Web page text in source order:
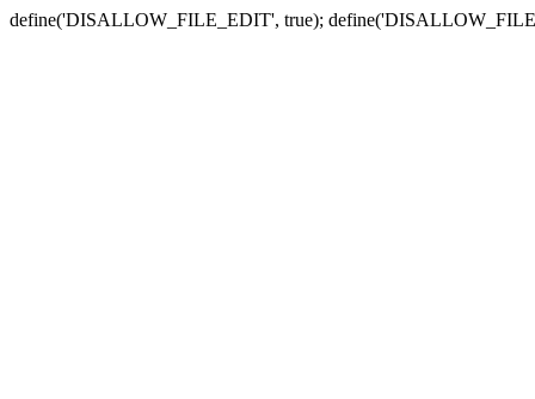
define('DISALLOW_FILE_EDIT', true);